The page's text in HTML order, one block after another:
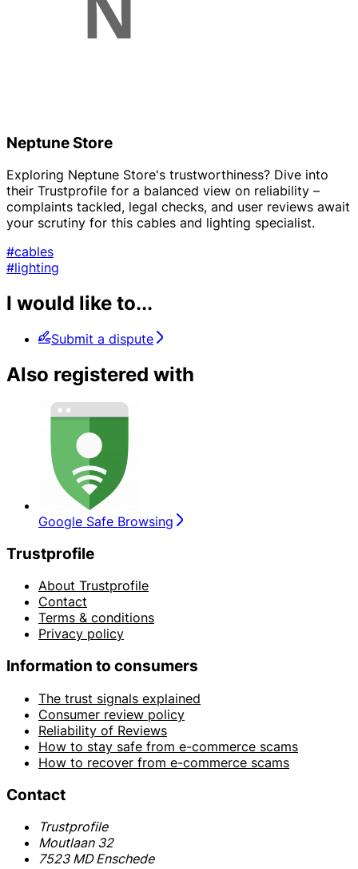
Neptune Store
Exploring Neptune Store's trustworthiness? Dive into
their Trustprofile for a balanced view on reliability –
complaints tackled, legal checks, and user reviews await
your scrutiny for this cables and lighting specialist.
#cables
#lighting
I would like to...
Submit a dispute
Also registered with
Google Safe Browsing
Trustprofile
About Trustprofile
Contact
Terms & conditions
Privacy policy
Information to consumers
The trust signals explained
Consumer review policy
Reliability of Reviews
How to stay safe from e-commerce scams
How to recover from e-commerce scams
Contact
Trustprofile
Moutlaan 32
7523 MD Enschede